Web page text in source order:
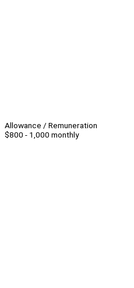
Allowance / Remuneration
$800 - 1,000 monthly